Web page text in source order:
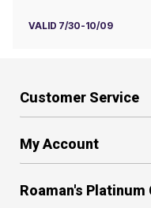
VALID 7/30-10/09
Customer Service
My Account
Roaman's Platinum